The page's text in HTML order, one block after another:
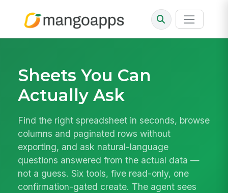
Sheets You Can
Actually Ask
Find the right spreadsheet in seconds, browse
columns and paginated rows without
exporting, and ask natural-language
questions answered from the actual data —
not a guess. Six tools, five read-only, one
confirmation-gated create. The agent sees